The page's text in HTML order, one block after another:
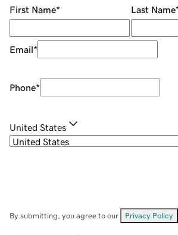
First Name* Last Name
Email*
Phone*
United States
By submitting, you agree to our Privacy Policy